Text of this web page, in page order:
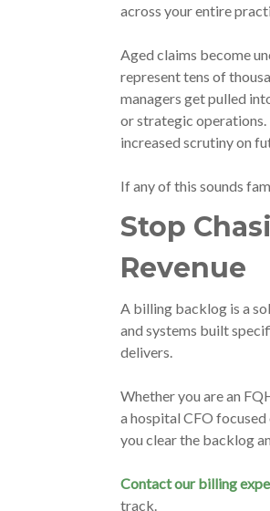
across your entire
Aged claims become
represent tens of
managers get pulled
or strategic
increased scrutiny on
If any of this sounds
Stop
Revenue
A billing backlog is a
and systems built
delivers.
Whether you are an
a hospital CFO
you clear the backlog
Contact our billing
track.